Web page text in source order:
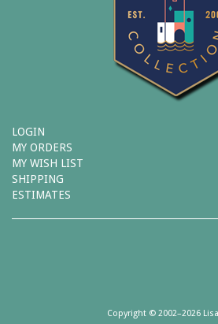
LOGIN
MY ORDERS
MY WISH LIST
SHIPPING
ESTIMATES
Copyright © 2002–2026